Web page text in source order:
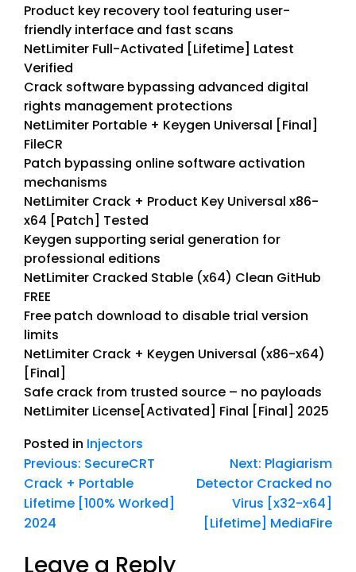
Product key recovery tool featuring user-
friendly interface and fast scans
NetLimiter Full-Activated [Lifetime] Latest
Verified
Crack software bypassing advanced digital
rights management protections
NetLimiter Portable + Keygen Universal [Final]
FileCR
Patch bypassing online software activation
mechanisms
NetLimiter Crack + Product Key Universal x86-
x64 [Patch] Tested
Keygen supporting serial generation for
professional editions
NetLimiter Cracked Stable (x64) Clean GitHub
FREE
Free patch download to disable trial version
limits
NetLimiter Crack + Keygen Universal (x86-x64)
[Final]
Safe crack from trusted source – no payloads
NetLimiter License[Activated] Final [Final] 2025
Posted in Injectors
Previous: SecureCRT
Crack + Portable
Lifetime [100% Worked]
2024
Next: Plagiarism
Detector Cracked no
Virus [x32-x64]
[Lifetime] MediaFire
Leave a Reply